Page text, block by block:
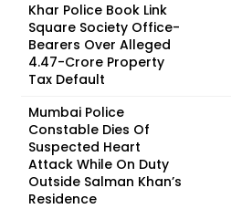
Khar Police Book Link
Square Society Office-
Bearers Over Alleged
₹4.47-Crore Property
Tax Default
Mumbai Police
Constable Dies Of
Suspected Heart
Attack While On Duty
Outside Salman Khan’s
Residence